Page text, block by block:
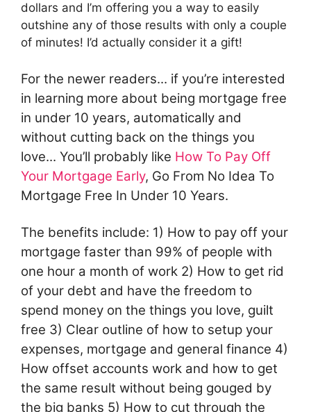
dollars and I’m offering you a way to easily
outshine any of those results with only a couple
of minutes! I’d actually consider it a gift!
For the newer readers... if you’re interested
in learning more about being mortgage free
in under 10 years, automatically and
without cutting back on the things you
love... You’ll probably like How To Pay Off
Your Mortgage Early, Go From No Idea To
Mortgage Free In Under 10 Years.
The benefits include: 1) How to pay off your
mortgage faster than 99% of people with
one hour a month of work 2) How to get rid
of your debt and have the freedom to
spend money on the things you love, guilt
free 3) Clear outline of how to setup your
expenses, mortgage and general finance 4)
How offset accounts work and how to get
the same result without being gouged by
the big banks 5) How to cut through the